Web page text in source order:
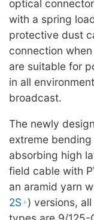
optical
with a spring
protective dust
connection
are suitable for
in all
broadcast.
The newly
extreme
absorbing high
field cable with
an aramid yarn
2S ) versions,